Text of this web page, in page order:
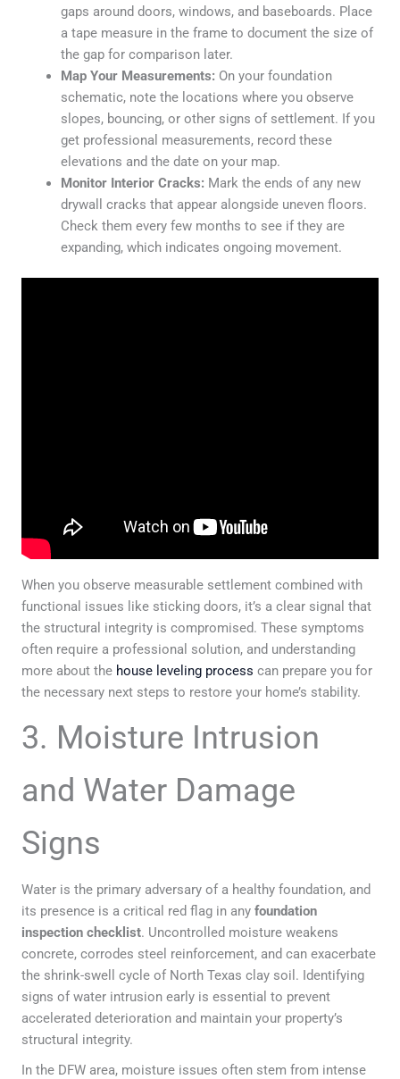
gaps around doors, windows, and baseboards. Place
a tape measure in the frame to document the size of
the gap for comparison later.
Map Your Measurements: On your foundation
schematic, note the locations where you observe
slopes, bouncing, or other signs of settlement. If you
get professional measurements, record these
elevations and the date on your map.
Monitor Interior Cracks: Mark the ends of any new
drywall cracks that appear alongside uneven floors.
Check them every few months to see if they are
expanding, which indicates ongoing movement.
When you observe measurable settlement combined with
functional issues like sticking doors, it’s a clear signal that
the structural integrity is compromised. These symptoms
often require a professional solution, and understanding
more about the house leveling process can prepare you for
the necessary next steps to restore your home’s stability.
3. Moisture Intrusion
and Water Damage
Signs
Water is the primary adversary of a healthy foundation, and
its presence is a critical red flag in any foundation
inspection checklist. Uncontrolled moisture weakens
concrete, corrodes steel reinforcement, and can exacerbate
the shrink-swell cycle of North Texas clay soil. Identifying
signs of water intrusion early is essential to prevent
accelerated deterioration and maintain your property’s
structural integrity.
In the DFW area, moisture issues often stem from intense